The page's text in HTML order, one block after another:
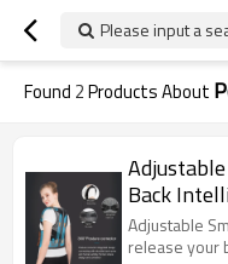
Please input a
Found 2Products About
Back
Shoulder
Back
Adjustable
release your